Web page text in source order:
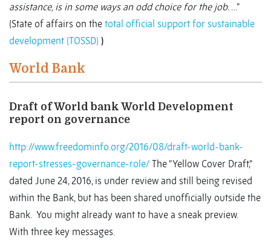
assistance, is in some ways an odd choice for the job. …”
(State of affairs on the total official support for sustainable
development (TOSSD) )
World Bank
Draft of World bank World Development
report on governance
http://www.freedominfo.org/2016/08/draft-world-bank-
report-stresses-governance-role/ The “Yellow Cover Draft,”
dated June 24, 2016, is under review and still being revised
within the Bank, but has been shared unofficially outside the
Bank. You might already want to have a sneak preview.
With three key messages.